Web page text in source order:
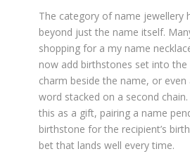
The category of name jewellery
beyond just the name itself.
shopping for a my name
now add birthstones set into the
charm beside the name, or
word stacked on a second chain.
this as a gift, pairing a name
birthstone for the recipient’s
bet that lands well every time.